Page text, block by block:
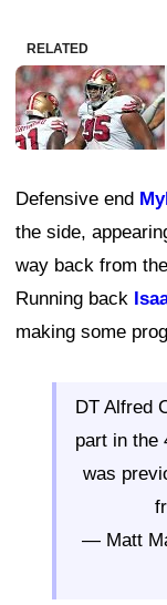
RELATED
Defensive end
the side,
way back from
Running back
making some
DT Alfred
part in the
was
— Matt